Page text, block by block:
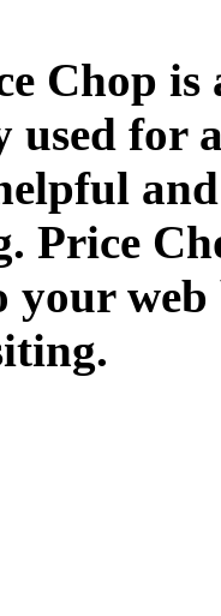
Chop is
for
Price
your